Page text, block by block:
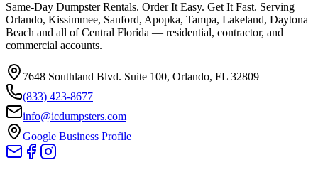
Same-Day Dumpster Rentals. Order It Easy. Get It Fast. Serving
Orlando, Kissimmee, Sanford, Apopka, Tampa, Lakeland, Daytona
Beach and all of Central Florida — residential, contractor, and
commercial accounts.
7648 Southland Blvd. Suite 100, Orlando, FL 32809
(833) 423-8677
info@icdumpsters.com
Google Business Profile